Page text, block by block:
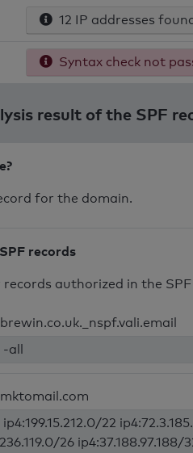
12 IP addresses
Syntax check not
result of the SPF
for the domain.
records
authorized in the
all
22
26